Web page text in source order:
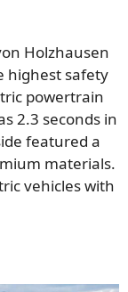
Holzhausen
highest safety
powertrain
2.3 seconds in
featured a
materials.
vehicles with